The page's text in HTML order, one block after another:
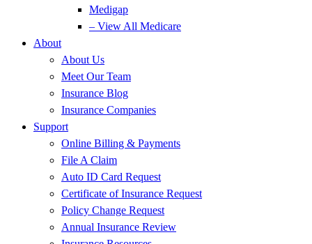
Medigap
– View All Medicare
About
About Us
Meet Our Team
Insurance Blog
Insurance Companies
Support
Online Billing & Payments
File A Claim
Auto ID Card Request
Certificate of Insurance Request
Policy Change Request
Annual Insurance Review